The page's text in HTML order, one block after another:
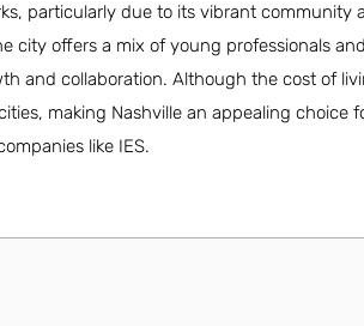
particularly due to its vibrant community
city offers a mix of young professionals
and collaboration. Although the cost of
making Nashville an appealing choice
like IES.